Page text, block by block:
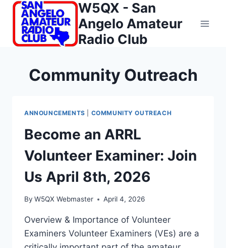
Skip
content
W5QX - San
Angelo Amateur
Radio Club
Community Outreach
ANNOUNCEMENTS COMMUNITY OUTREACH
Become an ARRL
Volunteer Examiner: Join
Us April 8th, 2026
By W5QX Webmaster April 4, 2026
Overview & Importance of Volunteer
Examiners Volunteer Examiners (VEs) are a